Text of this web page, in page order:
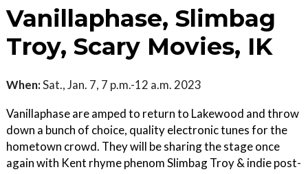
Vanillaphase, Slimbag
Troy, Scary Movies, IK
When:Sat., Jan. 7, 7 p.m.-12 a.m. 2023
Vanillaphase are amped to return to Lakewood and throw
down a bunch of choice, quality electronic tunes for the
hometown crowd. They will be sharing the stage once
again with Kent rhyme phenom Slimbag Troy & indie post-